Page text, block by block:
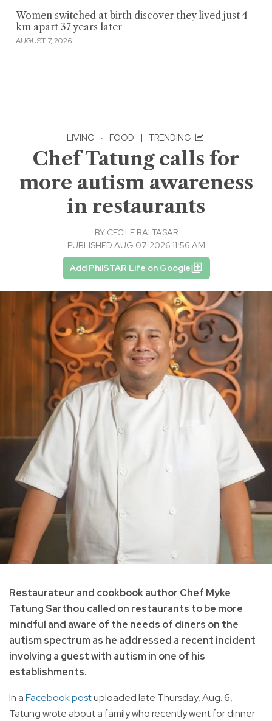
Women switched at birth discover they lived just 4
km apart 37 years later
AUGUST 7, 2026
LIVING · FOOD | TRENDING
Chef Tatung calls for
more autism awareness
in restaurants
BY CECILE BALTASAR
PUBLISHED AUG 07, 2026 11:56 AM
Add PhilSTAR Life on Google
Restaurateur and cookbook author Chef Myke
Tatung Sarthou called on restaurants to be more
mindful and aware of the needs of diners on the
autism spectrum as he addressed a recent incident
involving a guest with autism in one of his
establishments.
In aFacebook postuploaded late Thursday, Aug. 6,
Tatung wrote about a family who recently went for dinner